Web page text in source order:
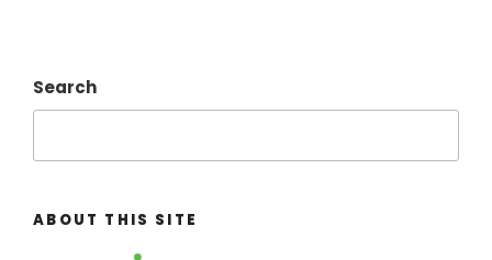
Search
ABOUT THIS SITE